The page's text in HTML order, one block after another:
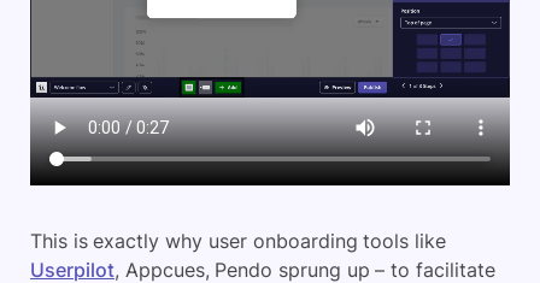
This is exactly why user onboarding tools like
Userpilot, Appcues, Pendo sprung up – to facilitate